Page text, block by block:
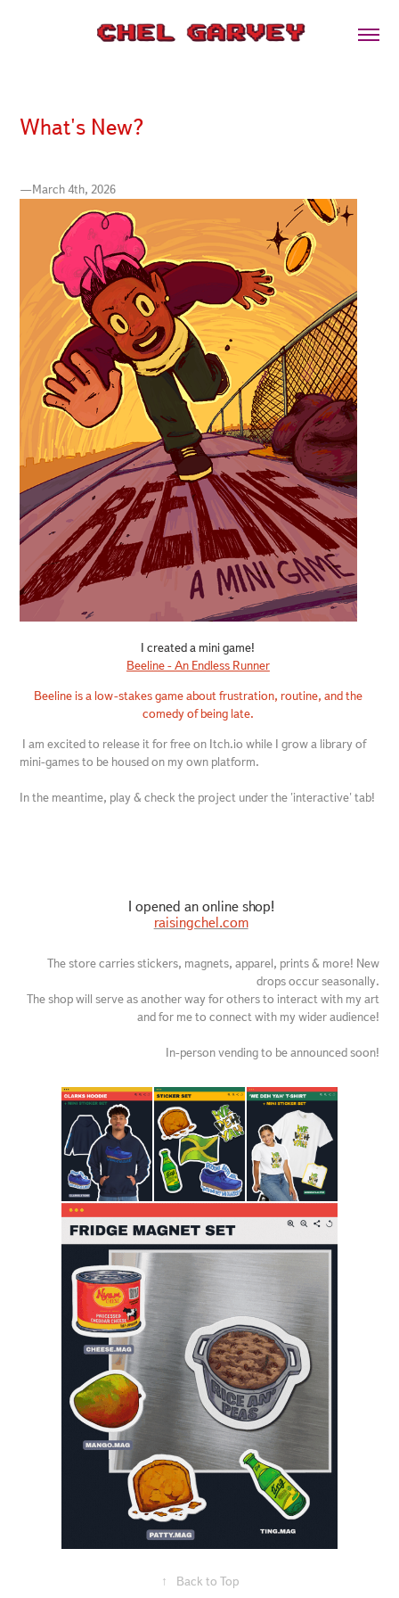
What's New?
—March 4th, 2026
I created a mini game!
Beeline - An Endless Runner
Beeline is a low-stakes game about frustration, routine, and the
comedy of being late.
I am excited to release it for free on Itch.io while I grow a library of
mini-games to be housed on my own platform.
In the meantime, play & check the project under the 'interactive' tab!
I opened an online shop!
raisingchel.com
The store carries stickers, magnets, apparel, prints & more! New
drops occur seasonally.
The shop will serve as another way for others to interact with my art
and for me to connect with my wider audience!
In-person vending to be announced soon!
↑ Back to Top